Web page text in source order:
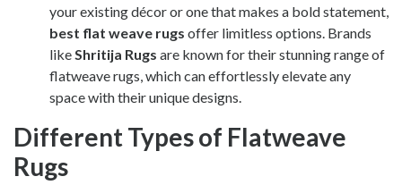
your existing décor or one that makes a bold statement,
best flat weave rugs offer limitless options. Brands
likeShritija Rugs are known for their stunning range of
flatweave rugs, which can effortlessly elevate any
space with their unique designs.
Different Types of Flatweave
Rugs